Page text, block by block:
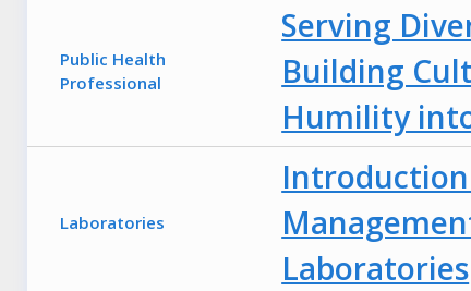
Public Health
Professional
Serving
Building
Humility
Laboratories
Laboratories